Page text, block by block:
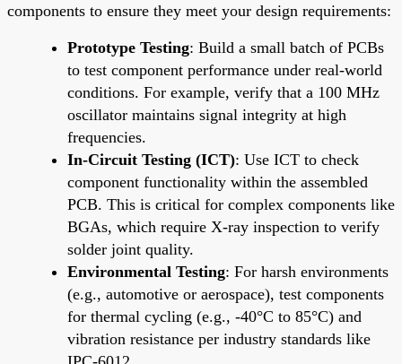
components to ensure they meet your design requirements:
Prototype Testing: Build a small batch of PCBs
to test component performance under real-world
conditions. For example, verify that a 100 MHz
oscillator maintains signal integrity at high
frequencies.
In-Circuit Testing (ICT): Use ICT to check
component functionality within the assembled
PCB. This is critical for complex components like
BGAs, which require X-ray inspection to verify
solder joint quality.
Environmental Testing: For harsh environments
(e.g., automotive or aerospace), test components
for thermal cycling (e.g., -40°C to 85°C) and
vibration resistance per industry standards like